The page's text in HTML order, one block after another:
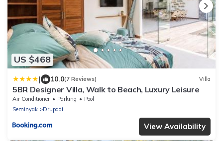
US $468
| 10.0(7 Reviews) Villa
5BR Designer Villa, Walk to Beach, Luxury Leisure
Air Conditioner Parking
Pool
Seminyak
Drupadi
View Availability